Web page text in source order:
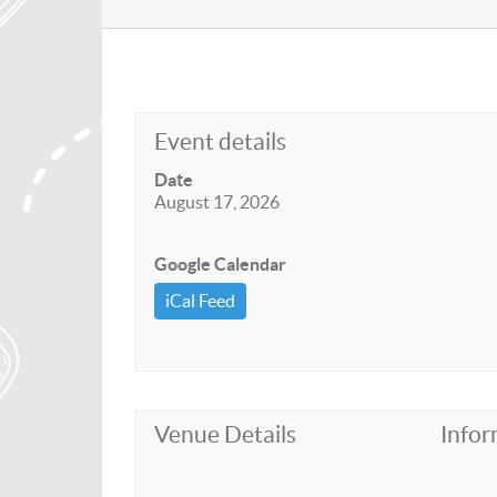
Event details
Date
August 17, 2026
Google Calendar
iCal Feed
Venue Details